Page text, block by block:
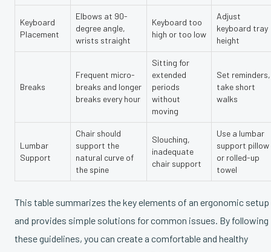
Keyboard
Placement
Elbows at 90-
degree angle,
wrists straight
Keyboard too
high or too low
Adjust
keyboard tray
height
Breaks
Frequent micro-
breaks and longer
breaks every hour
Sitting for
extended
periods
without
moving
Set reminders,
take short
walks
Lumbar
Support
Chair should
support the
natural curve of
the spine
Slouching,
inadequate
chair support
Use a lumbar
support pillow
or rolled-up
towel
This table summarizes the key elements of an ergonomic setup
and provides simple solutions for common issues. By following
these guidelines, you can create a comfortable and healthy